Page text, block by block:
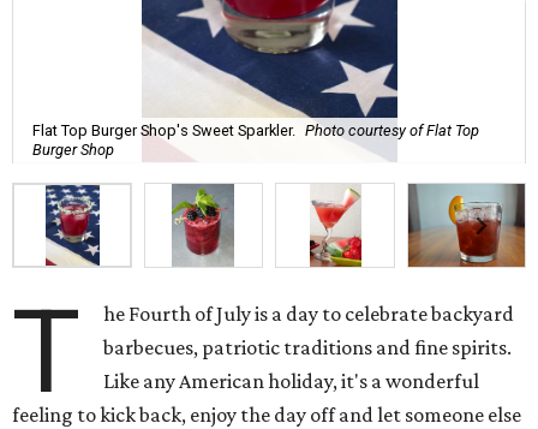
Flat Top Burger Shop's Sweet Sparkler. Photo courtesy of Flat Top
Burger Shop
T
he Fourth of July is a day to celebrate backyard
barbecues, patriotic traditions and fine spirits.
Like any American holiday, it's a wonderful
feeling to kick back, enjoy the day off and let someone else